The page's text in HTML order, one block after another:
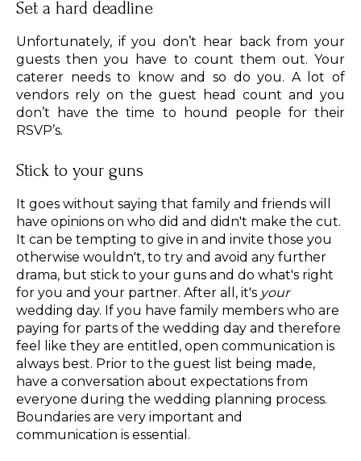
Set a hard deadline
Unfortunately, if you don’t hear back from your
guests then you have to count them out. Your
caterer needs to know and so do you. A lot of
vendors rely on the guest head count and you
don’t have the time to hound people for their
RSVP’s.
Stick to your guns
It goes without saying that family and friends will
have opinions on who did and didn't make the cut.
It can be tempting to give in and invite those you
otherwise wouldn't, to try and avoid any further
drama, but stick to your guns and do what's right
for you and your partner. After all, it's your
wedding day. If you have family members who are
paying for parts of the wedding day and therefore
feel like they are entitled, open communication is
always best. Prior to the guest list being made,
have a conversation about expectations from
everyone during the wedding planning process.
Boundaries are very important and
communication is essential.